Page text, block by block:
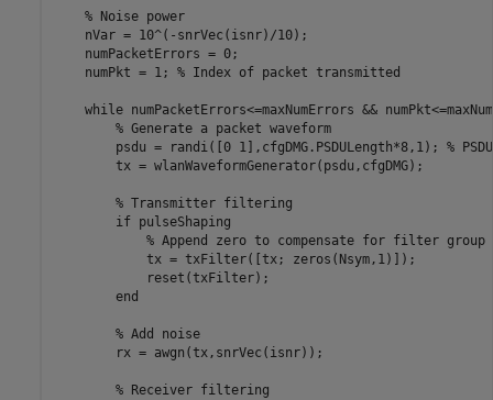
% Noise power
    nVar = 10^(-snrVec(isnr)/10);
    numPacketErrors = 0;
    numPkt = 1;
% Index of packet transmitted
while numPacketErrors<=maxNumErrors &&
% Generate a packet waveform
        psdu = randi([0 1],cfgDMG.PSDULength*8,1);
%
        tx = wlanWaveformGenerator(psdu,cfgDMG);
% Transmitter filtering
if pulseShaping
% Append zero to compensate for filter group
            tx = txFilter([tx; zeros(Nsym,1)]);
            reset(txFilter);
end
% Add noise
        rx = awgn(tx,snrVec(isnr));
% Receiver filtering